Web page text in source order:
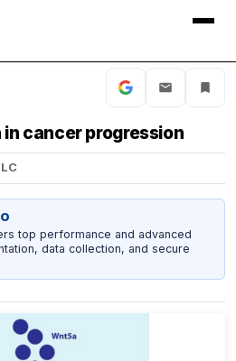
cancer progression
top performance and advanced
data collection, and secure